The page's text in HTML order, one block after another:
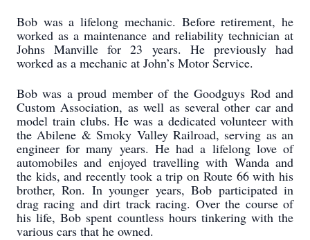
Bob was a lifelong mechanic. Before retirement, he
worked as a maintenance and reliability technician at
Johns Manville for 23 years. He previously had
worked as a mechanic at John’s Motor Service.
Bob was a proud member of the Goodguys Rod and
Custom Association, as well as several other car and
model train clubs. He was a dedicated volunteer with
the Abilene & Smoky Valley Railroad, serving as an
engineer for many years. He had a lifelong love of
automobiles and enjoyed travelling with Wanda and
the kids, and recently took a trip on Route 66 with his
brother, Ron. In younger years, Bob participated in
drag racing and dirt track racing. Over the course of
his life, Bob spent countless hours tinkering with the
various cars that he owned.